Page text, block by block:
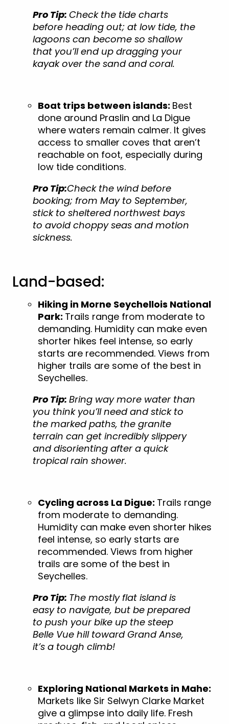
Pro Tip: Check the tide charts
before heading out; at low tide, the
lagoons can become so shallow
that you’ll end up dragging your
kayak over the sand and coral.
Boat trips between islands: Best
done around Praslin and La Digue
where waters remain calmer. It gives
access to smaller coves that aren’t
reachable on foot, especially during
low tide conditions.
Pro Tip:Check the wind before
booking; from May to September,
stick to sheltered northwest bays
to avoid choppy seas and motion
sickness.
Land-based:
Hiking in Morne Seychellois National
Park: Trails range from moderate to
demanding. Humidity can make even
shorter hikes feel intense, so early
starts are recommended. Views from
higher trails are some of the best in
Seychelles.
Pro Tip: Bring way more water than
you think you’ll need and stick to
the marked paths, the granite
terrain can get incredibly slippery
and disorienting after a quick
tropical rain shower.
Cycling across La Digue: Trails range
from moderate to demanding.
Humidity can make even shorter hikes
feel intense, so early starts are
recommended. Views from higher
trails are some of the best in
Seychelles.
Pro Tip: The mostly flat island is
easy to navigate, but be prepared
to push your bike up the steep
Belle Vue hill toward Grand Anse,
it’s a tough climb!
Exploring National Markets in Mahe:
Markets like Sir Selwyn Clarke Market
give a glimpse into daily life. Fresh